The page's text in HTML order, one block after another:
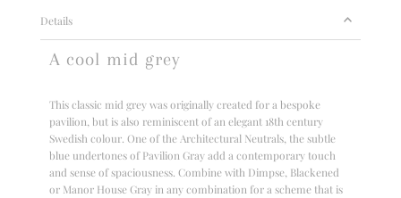
Details
A cool mid grey
This classic mid grey was originally created for a bespoke
pavilion, but is also reminiscent of an elegant 18th century
Swedish colour. One of the Architectural Neutrals, the subtle
blue undertones of Pavilion Gray add a contemporary touch
and sense of spaciousness. Combine with Dimpse, Blackened
or Manor House Gray in any combination for a scheme that is